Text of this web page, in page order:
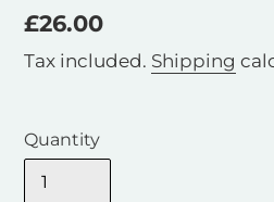
Regular
price
£26.00
Tax included. Shipping
Quantity